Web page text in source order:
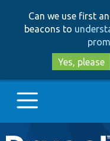
Can we use first
beacons to
Yes, please